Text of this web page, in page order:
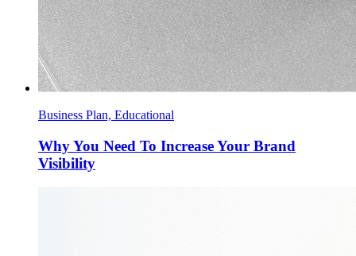
Business Plan, Educational
Why You Need To Increase Your Brand
Visibility